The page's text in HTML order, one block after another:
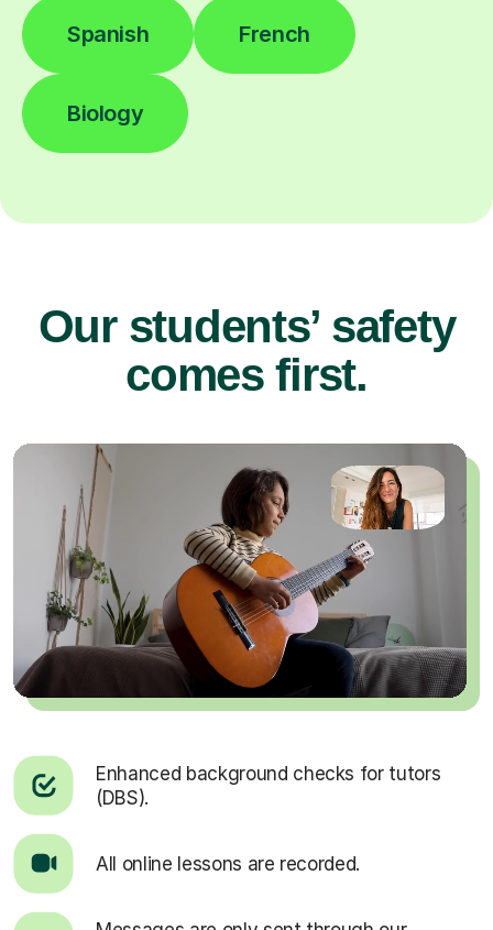
Spanish French
Biology
Our students’ safety
comes first.
Enhanced background checks for tutors
(DBS).
All online lessons are recorded.